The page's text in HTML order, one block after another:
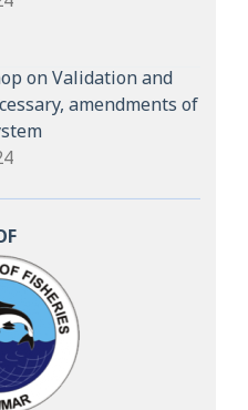
on Validation and
amendments of